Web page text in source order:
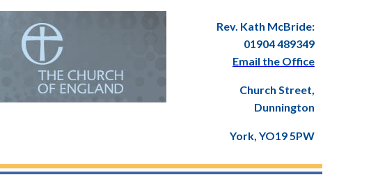
Rev. Kath McBride:
01904 489349
Email the Office
Church Street,
Dunnington
York, YO19 5PW